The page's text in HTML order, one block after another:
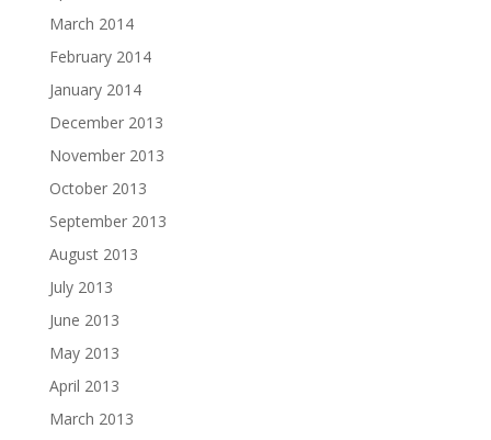
March 2014
February 2014
January 2014
December 2013
November 2013
October 2013
September 2013
August 2013
July 2013
June 2013
May 2013
April 2013
March 2013